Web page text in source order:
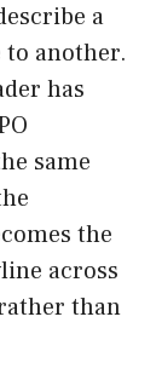
a
another.
has
same
the
across
than